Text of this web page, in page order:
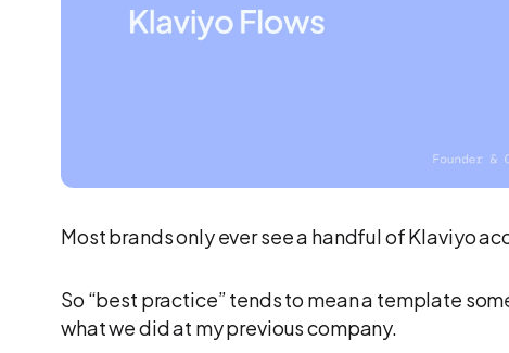
Most brands only ever see a handful of Klaviyo
So “best practice” tends to mean a template
what we did at my previous company.